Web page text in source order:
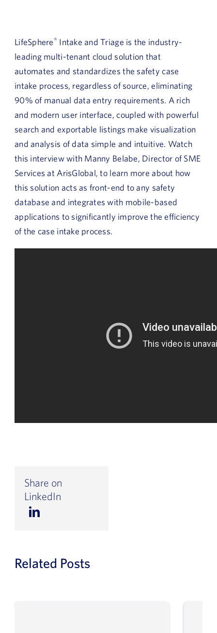
LifeSphere® Intake and Triage is the industry-
leading multi-tenant cloud solution that
automates and standardizes the safety case
intake process, regardless of source, eliminating
90% of manual data entry requirements. A rich
and modern user interface, coupled with powerful
search and exportable listings make visualization
and analysis of data simple and intuitive. Watch
this interview with Manny Belabe, Director of SME
Services at ArisGlobal, to learn more about how
this solution acts as front-end to any safety
database and integrates with mobile-based
applications to significantly improve the efficiency
of the case intake process.
Share on
LinkedIn
Related Posts